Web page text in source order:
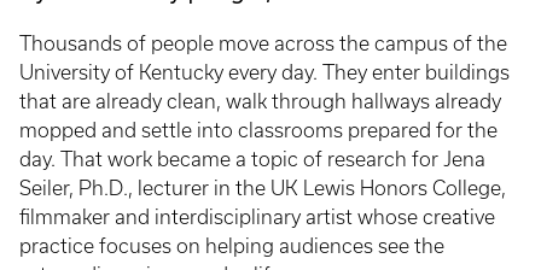
Thousands of people move across the campus of the
University of Kentucky every day. They enter buildings
that are already clean, walk through hallways already
mopped and settle into classrooms prepared for the
day. That work became a topic of research for Jena
Seiler, Ph.D., lecturer in the UK Lewis Honors College,
filmmaker and interdisciplinary artist whose creative
practice focuses on helping audiences see the